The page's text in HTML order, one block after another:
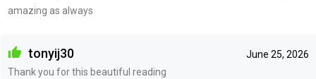
amazing as always
June 25, 2026
tonyij30
Thank you for this beautiful reading